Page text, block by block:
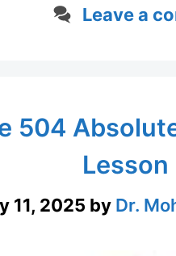
Leave a
504
Lesson
11, 2025 by Dr.